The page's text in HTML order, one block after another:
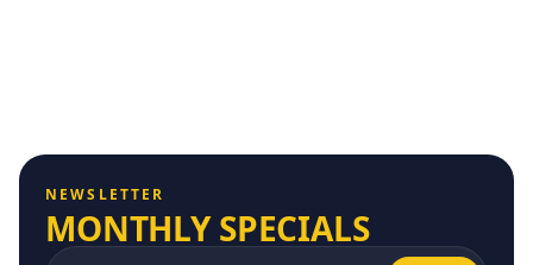
NEWSLETTER
MONTHLY SPECIALS